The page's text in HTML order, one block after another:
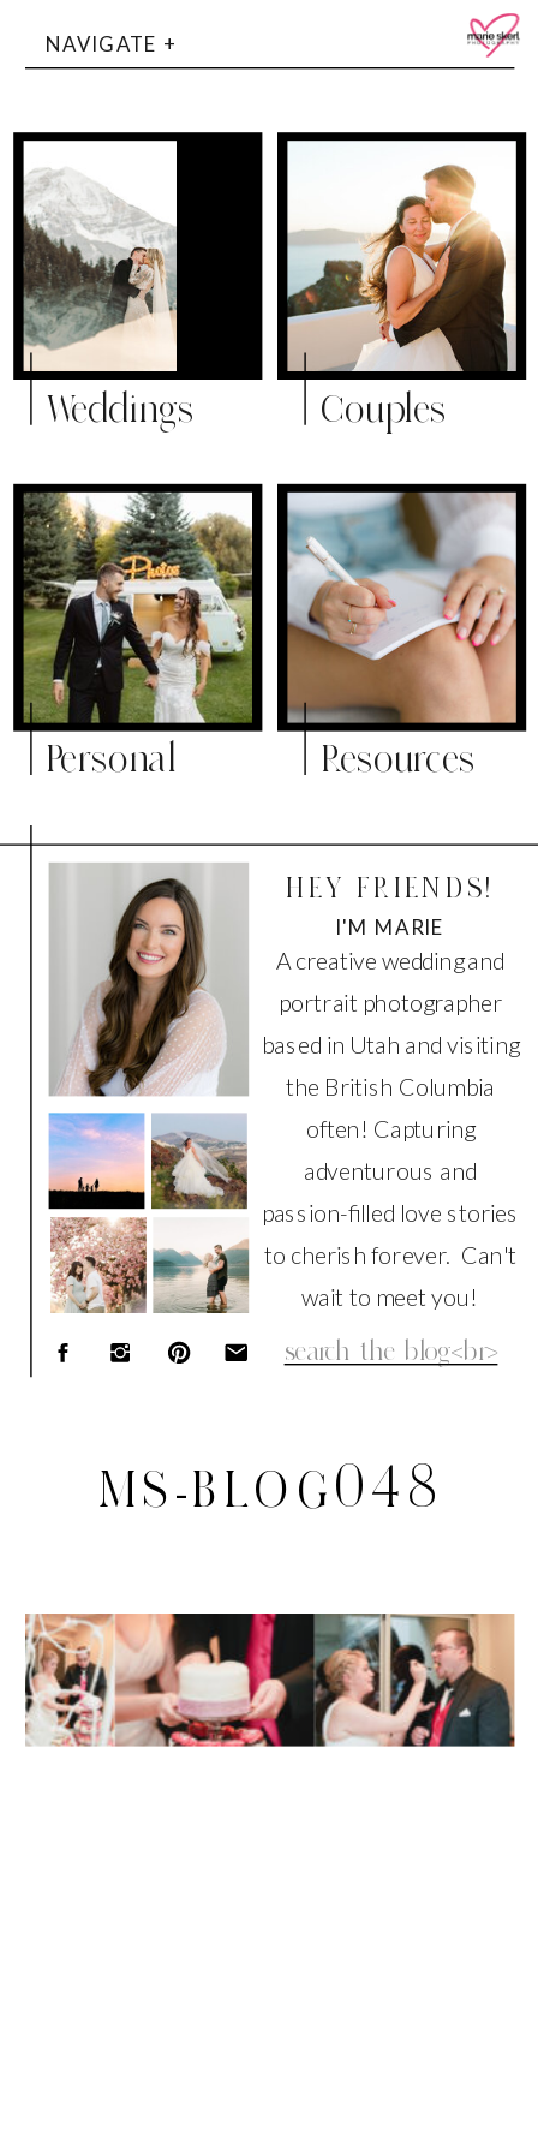
NAVIGATE +
Resources
Personal
Couples
Weddings
Search
for:
A creative wedding and
portrait photographer
based in Utah and visiting
the British Columbia
often! Capturing
adventurous and
passion-filled love stories
to cherish forever. Can't
wait to meet you!
I'M MARIE
HEY FRIENDS!
MS-BLOG048